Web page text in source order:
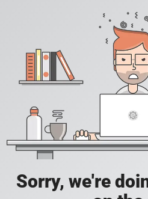
Sorry, we're